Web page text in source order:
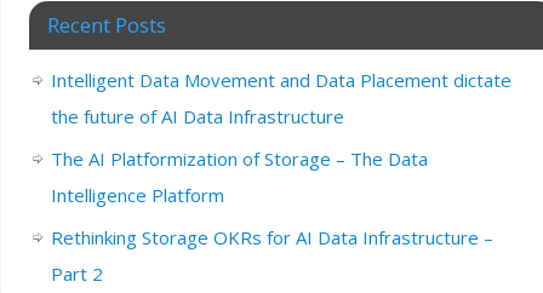
Recent Posts
Intelligent Data Movement and Data Placement dictate
the future of AI Data Infrastructure
The AI Platformization of Storage – The Data
Intelligence Platform
Rethinking Storage OKRs for AI Data Infrastructure –
Part 2